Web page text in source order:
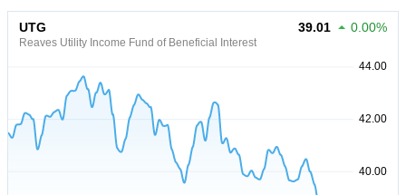
UTG
Reaves Utility Income Fund of Beneficial Interest
39.01 0.00%